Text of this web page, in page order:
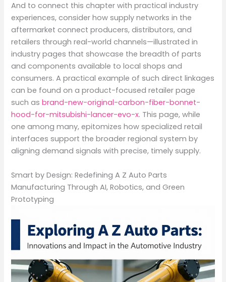
And to connect this chapter with practical industry
experiences, consider how supply networks in the
aftermarket connect producers, distributors, and
retailers through real-world channels—illustrated in
industry pages that showcase the breadth of parts
and components available to local shops and
consumers. A practical example of such direct linkages
can be found on a product-focused retailer page
such asbrand-new-original-carbon-fiber-bonnet-
hood-for-mitsubishi-lancer-evo-x. This page, while
one among many, epitomizes how specialized retail
interfaces support the broader regional system by
aligning demand signals with precise, timely supply.
Smart by Design: Redefining A Z Auto Parts
Manufacturing Through AI, Robotics, and Green
Prototyping